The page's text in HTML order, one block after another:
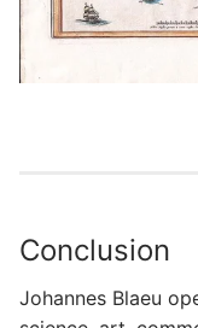
Conclusion
Johannes Blaeu